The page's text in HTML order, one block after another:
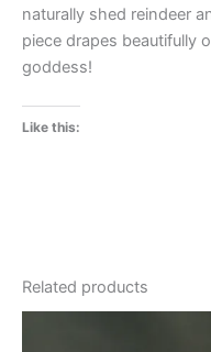
naturally shed reindeer
piece drapes beautifully
goddess!
Like this:
Related products